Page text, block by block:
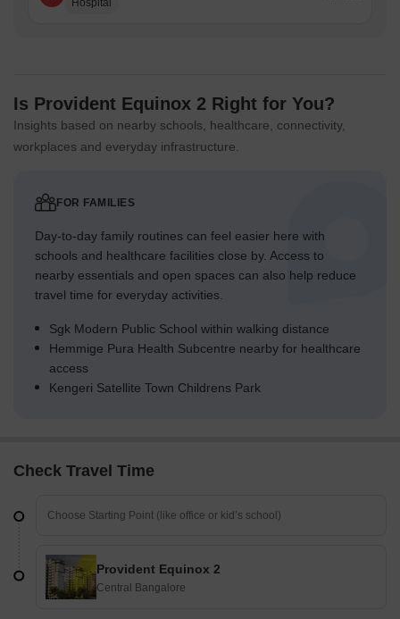
Hospital
Is Provident Equinox 2 Right for You?
Insights based on nearby schools, healthcare, connectivity,
workplaces and everyday infrastructure.
FOR FAMILIES
Day-to-day family routines can feel easier here with
schools and healthcare facilities close by. Access to
nearby essentials and open spaces can also help reduce
travel time for everyday activities.
Sgk Modern Public School within walking distance
Hemmige Pura Health Subcentre nearby for healthcare
access
Kengeri Satellite Town Childrens Park
Check Travel Time
Provident Equinox 2
Central Bangalore